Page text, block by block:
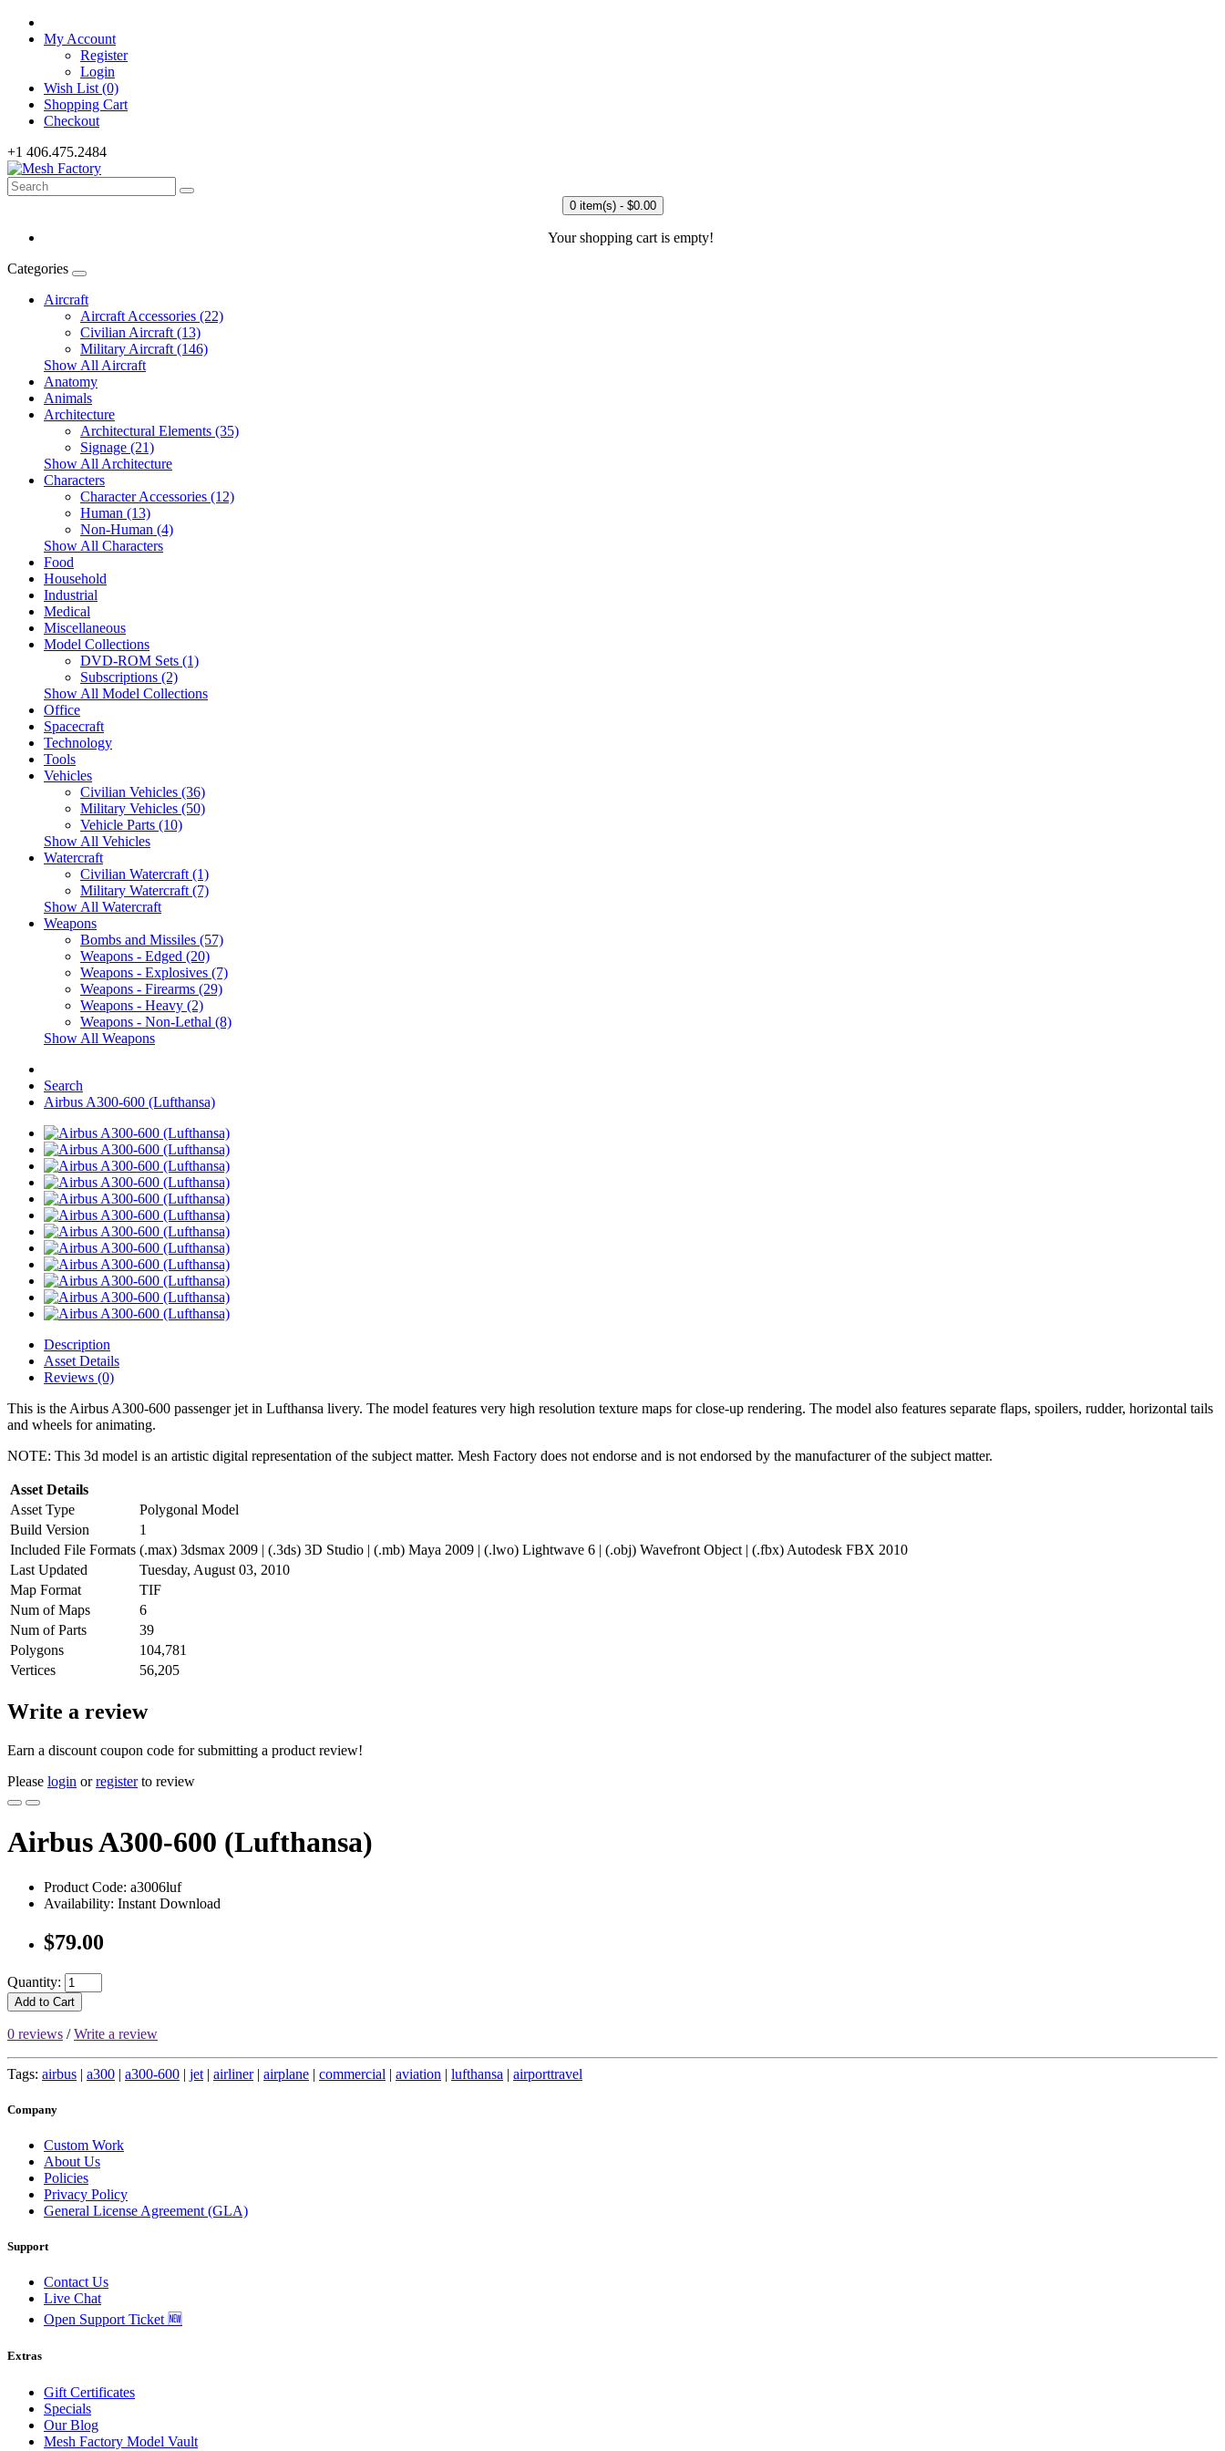
My Account
Register
Login
Wish List (0)
Shopping Cart
Checkout
+1 406.475.2484
0 item(s) - $0.00
Your shopping cart is empty!
Categories
Aircraft
Aircraft Accessories (22)
Civilian Aircraft (13)
Military Aircraft (146)
Show All Aircraft
Anatomy
Animals
Architecture
Architectural Elements (35)
Signage (21)
Show All Architecture
Characters
Character Accessories (12)
Human (13)
Non-Human (4)
Show All Characters
Food
Household
Industrial
Medical
Miscellaneous
Model Collections
DVD-ROM Sets (1)
Subscriptions (2)
Show All Model Collections
Office
Spacecraft
Technology
Tools
Vehicles
Civilian Vehicles (36)
Military Vehicles (50)
Vehicle Parts (10)
Show All Vehicles
Watercraft
Civilian Watercraft (1)
Military Watercraft (7)
Show All Watercraft
Weapons
Bombs and Missiles (57)
Weapons - Edged (20)
Weapons - Explosives (7)
Weapons - Firearms (29)
Weapons - Heavy (2)
Weapons - Non-Lethal (8)
Show All Weapons
Search
Airbus A300-600 (Lufthansa)
Description
Asset Details
Reviews (0)
This is the Airbus A300-600 passenger jet in Lufthansa livery. The model features very high resolution texture maps for close-up rendering. The model also features separate flaps, spoilers, rudder, horizontal tails
and wheels for animating.
NOTE: This 3d model is an artistic digital representation of the subject matter. Mesh Factory does not endorse and is not endorsed by the manufacturer of the subject matter.
Asset Details
Asset Type
Polygonal Model
Build Version
1
Included File Formats (.max) 3dsmax 2009 | (.3ds) 3D Studio | (.mb) Maya 2009 | (.lwo) Lightwave 6 | (.obj) Wavefront Object | (.fbx) Autodesk FBX 2010
Last Updated
Tuesday, August 03, 2010
Map Format
TIF
Num of Maps
6
Num of Parts
39
Polygons
104,781
Vertices
56,205
Write a review
Earn a discount coupon code for submitting a product review!
Please login orregisterto review
Airbus A300-600 (Lufthansa)
Product Code: a3006luf
Availability: Instant Download
$79.00
Quantity:
Add to Cart
0 reviews /Write a review
Tags: airbus | a300 | a300-600 | jet | airliner| airplane | commercial | aviation | lufthansa | airporttravel
Company
Custom Work
About Us
Policies
Privacy Policy
General License Agreement (GLA)
Support
Contact Us
Live Chat
Open Support Ticket 🆕
Extras
Gift Certificates
Specials
Our Blog
Mesh Factory Model Vault